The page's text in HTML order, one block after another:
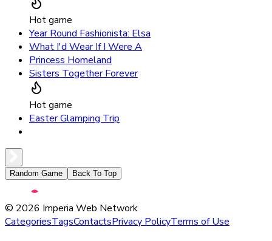
Hot game
Year Round Fashionista: Elsa
What I'd Wear If I Were A
Princess Homeland
Sisters Together Forever
Hot game
Easter Glamping Trip
Random Game Back To Top
© 2026 Imperia Web Network
CategoriesTagsContactsPrivacy PolicyTerms of Use